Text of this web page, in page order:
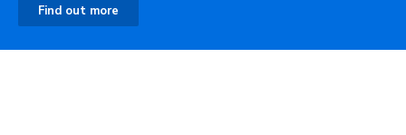
Find out more